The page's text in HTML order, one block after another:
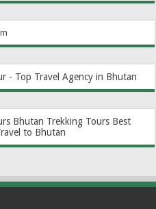
- Top Travel Agency in Bhutan
Bhutan Trekking Tours Best
to Bhutan